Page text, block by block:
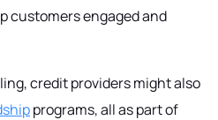
customers engaged and
credit providers might also
programs, all as part of